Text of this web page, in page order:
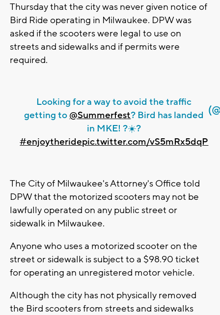
Thursday that the city was never given notice of
Bird Ride operating in Milwaukee. DPW was
asked if the scooters were legal to use on
streets and sidewalks and if permits were
required.
Looking for a way to avoid the traffic
getting to @Summerfest? Bird has landed
in MKE! ?☀️?
#enjoytheridepic.twitter.com/vS5mRx5dqP
The City of Milwaukee's Attorney's Office told
DPW that the motorized scooters may not be
lawfully operated on any public street or
sidewalk in Milwaukee.
Anyone who uses a motorized scooter on the
street or sidewalk is subject to a $98.90 ticket
for operating an unregistered motor vehicle.
Although the city has not physically removed
the Bird scooters from streets and sidewalks